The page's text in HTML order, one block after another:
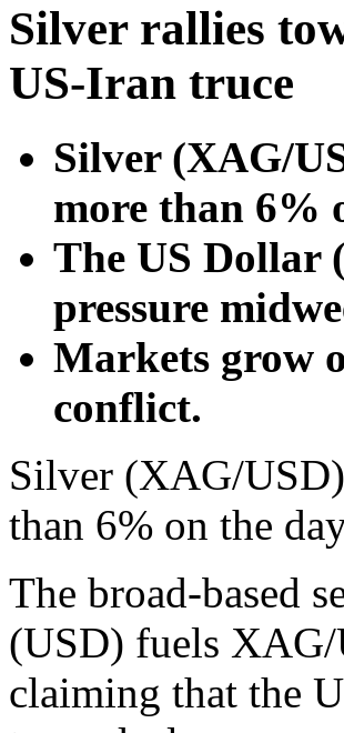
Silver rallies
US-Iran truce
Silver (XAG/
more than 6%
The US Dollar
pressure
Markets grow
conflict.
Silver (XAG/
than 6% on the
The broad-based
(USD) fuels XAG/
claiming that the